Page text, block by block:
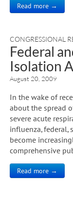
Read more →
CONGRESSIONAL
Federal
Isolation
August 20, 2009
In the wake of
about the spread
severe acute
influenza, federal,
become
comprehensive
Read more →